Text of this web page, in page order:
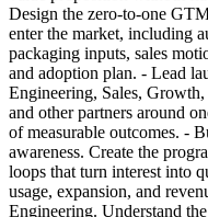
Design the zero-to-one
enter the market, including
packaging inputs, sales
and adoption plan. - Lead
Engineering, Sales,
and other partners around
of measurable outcomes. -
awareness. Create the
loops that turn interest into
usage, expansion, and
Engineering. Understand